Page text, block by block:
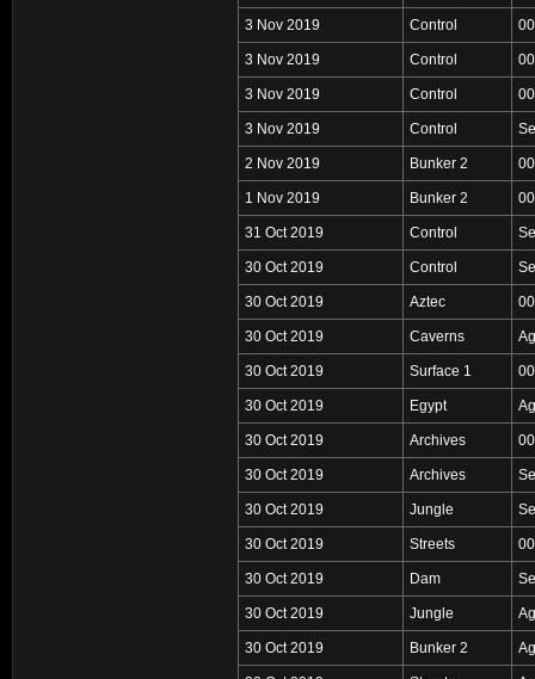
3 Nov 2019 Control
3 Nov 2019 Control
3 Nov 2019 Control
3 Nov 2019 Control
2 Nov 2019 Bunker 2
1 Nov 2019 Bunker 2
31 Oct 2019 Control
30 Oct 2019 Control
30 Oct 2019 Aztec
30 Oct 2019 Caverns
30 Oct 2019 Surface 1
30 Oct 2019 Egypt
30 Oct 2019 Archives
30 Oct 2019 Archives
30 Oct 2019 Jungle
30 Oct 2019 Streets
30 Oct 2019 Dam
30 Oct 2019 Jungle
30 Oct 2019 Bunker 2